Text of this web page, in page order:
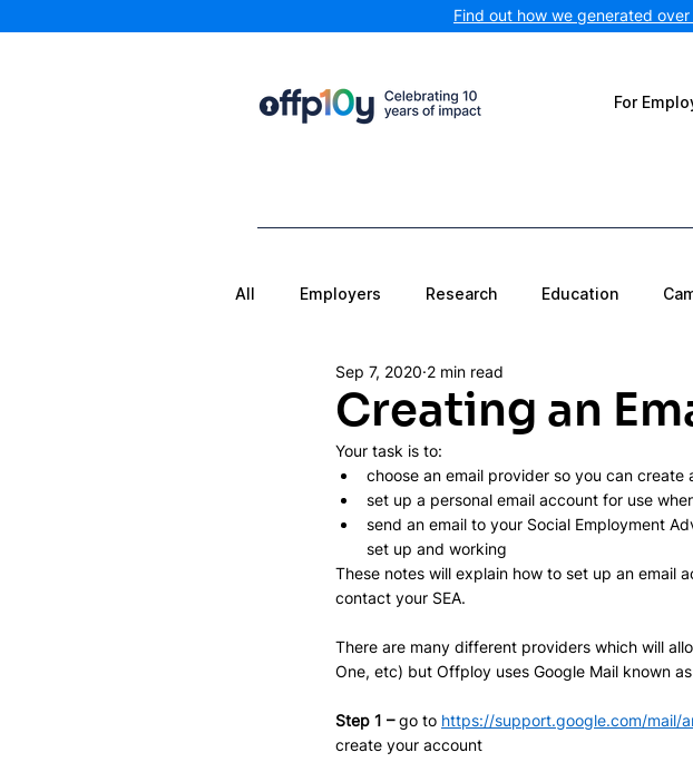
Find out how we generated over
For
All Employers Research Education
Creating an
Sep 7, 2020 2 min read
Your task is to:
choose an email provider so you can create
set up a personal email account for use
send an email to your Social Employment
set up and working
These notes will explain how to set up an email
contact your SEA.
There are many different providers which will
One, etc) but Offploy uses Google Mail known as
Step 1 – go to https://support.google.com/mail/
create your account